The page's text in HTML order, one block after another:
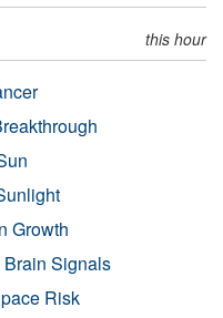
this hour
Growth
Signals
Risk